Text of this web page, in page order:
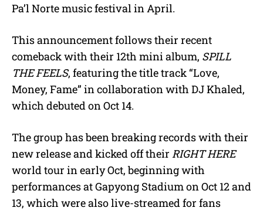
Pa’l Norte music festival in April.
This announcement follows their recent
comeback with their 12th mini album, SPILL
THE FEELS, featuring the title track “Love,
Money, Fame” in collaboration with DJ Khaled,
which debuted on Oct 14.
The group has been breaking records with their
new release and kicked off their RIGHT HERE
world tour in early Oct, beginning with
performances at Gapyong Stadium on Oct 12 and
13, which were also live-streamed for fans